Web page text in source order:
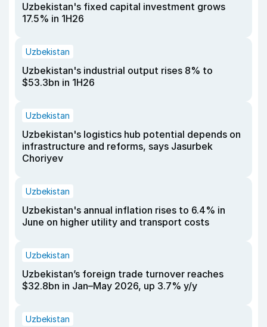
Uzbekistan's fixed capital investment grows
17.5% in 1H26
Uzbekistan
Uzbekistan's industrial output rises 8% to
$53.3bn in 1H26
Uzbekistan
Uzbekistan's logistics hub potential depends on
infrastructure and reforms, says Jasurbek
Choriyev
Uzbekistan
Uzbekistan's annual inflation rises to 6.4% in
June on higher utility and transport costs
Uzbekistan
Uzbekistan’s foreign trade turnover reaches
$32.8bn in Jan–May 2026, up 3.7% y/y
Uzbekistan